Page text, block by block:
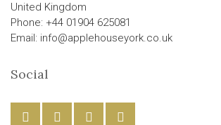
United Kingdom
Phone: +44 01904 625081
Email: info@applehouseyork.co.uk
Social